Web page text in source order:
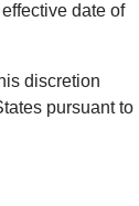
date of
discretion
pursuant to